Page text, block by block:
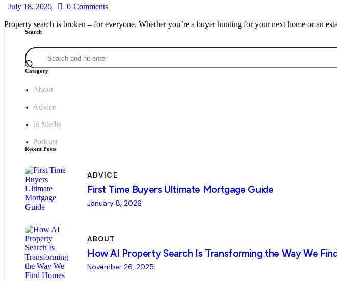
July 18, 2025 0 Comments
Property search is broken – for everyone. Whether you’re a buyer hunting for your next home or an
Search
Category
About
Advice
In Media
Podcast
Recent Posts
ADVICE
First Time Buyers Ultimate Mortgage Guide
January 8, 2026
ABOUT
How AI Property Search Is Transforming the Way We
November 26, 2025